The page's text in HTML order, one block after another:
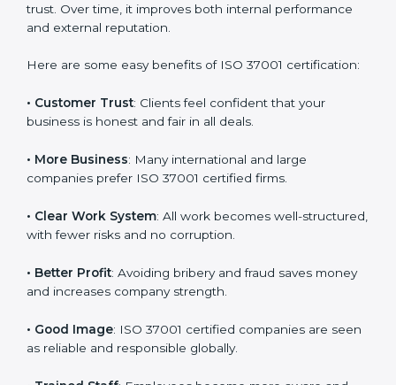
ISO 37001 certification gives many benefits to
companies in Armenia. It is not only a paper or badge.
and fairness every day. When a company follows ISO
responsible conduct, and respect for legal rules. It also
helps make work systems better, reduce risks, and
internal performance and external reputation.
certification:
business is honest and fair in all deals.
companies prefer ISO 37001 certified firms.